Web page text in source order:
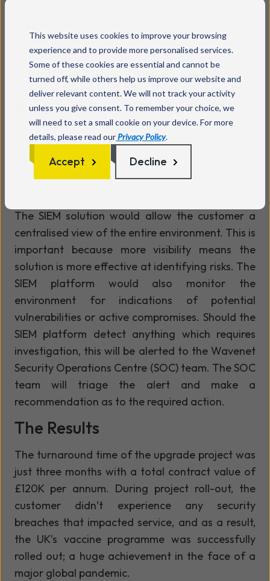
This website uses cookies to improve your browsing
experience and to provide more personalised services.
Some of these cookies are essential and cannot be
turned off, while others help us improve our website and
deliver relevant content. We will not track your activity
unless you give consent. To remember your choice, we
will need to set a small cookie on your device. For more
details, please read our Privacy Policy.
Accept Decline
customer with Wavenet Internet connections
and Internet-facing hosts, with mitigation
against the threat of DDoS attacks. During an
attack, the customer’s traffic would be redirected
through Wavenet’s DDoS mitigation platform
which either blocks all traffic or intelligently
identifies and drops malicious attack traffic. This
all happens within Wavenet’s core network
before it reaches the customer’s port where it will
The SIEM solution would allow the customer a
centralised view of the entire environment. This is
important because more visibility means the
solution is more effective at identifying risks. The
SIEM platform would also monitor the
environment for indications of potential
vulnerabilities or active compromises. Should the
SIEM platform detect anything which requires
investigation, this will be alerted to the Wavenet
Security Operations Centre (SOC) team. The SOC
team will triage the alert and make a
recommendation as to the required action.
The Results
The turnaround time of the upgrade project was
just three months with a total contract value of
£120K per annum. During project roll-out, the
customer didn’t experience any security
breaches that impacted service, and as a result,
the UK’s vaccine programme was successfully
rolled out; a huge achievement in the face of a
major global pandemic.